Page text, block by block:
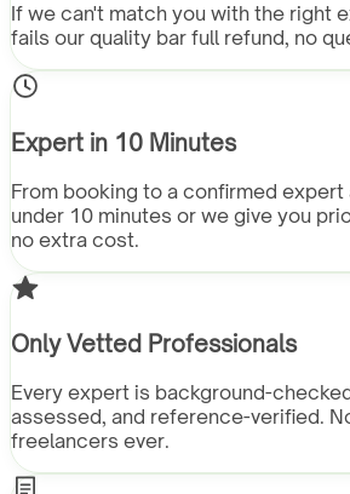
If we can't match you with the right
fails our quality bar full refund, no
Expert in 10 Minutes
From booking to a confirmed expert
under 10 minutes or we give you
no extra cost.
Only Vetted Professionals
Every expert is background-
assessed, and reference-verified.
freelancers ever.